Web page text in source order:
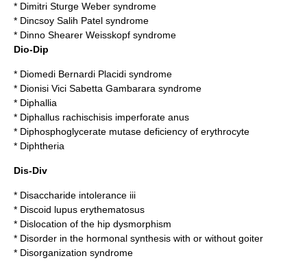
* Dimitri Sturge Weber syndrome
* Dincsoy Salih Patel syndrome
* Dinno Shearer Weisskopf syndrome
Dio-Dip
* Diomedi Bernardi Placidi syndrome
* Dionisi Vici Sabetta Gambarara syndrome
* Diphallia
* Diphallus rachischisis imperforate anus
* Diphosphoglycerate mutase deficiency of erythrocyte
* Diphtheria
Dis-Div
* Disaccharide intolerance iii
* Discoid lupus erythematosus
* Dislocation of the hip dysmorphism
* Disorder in the hormonal synthesis with or without goiter
* Disorganization syndrome